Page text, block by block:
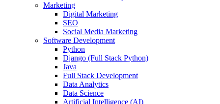
Marketing
Digital Marketing
SEO
Social Media Marketing
Software Development
Python
Django (Full Stack Python)
Java
Full Stack Development
Data Analytics
Data Science
Artificial Intelligence (AI)